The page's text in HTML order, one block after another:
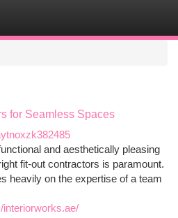
for Seamless Spaces
and aesthetically pleasing
fit-out contractors is paramount.
heavily on the expertise of a team